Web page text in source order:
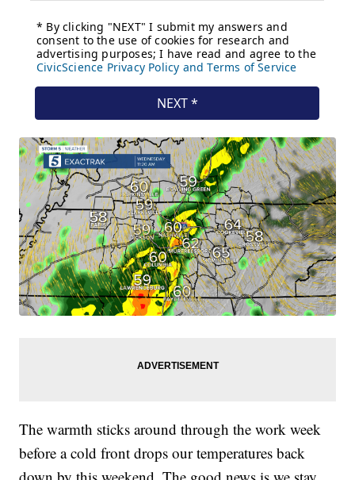
The warmth sticks around through the work week
before a cold front drops our temperatures back